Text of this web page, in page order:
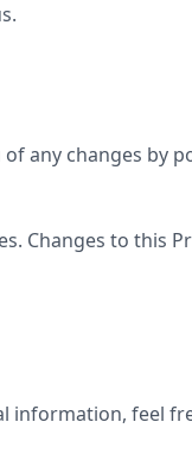
any changes by
Changes to this
information, feel